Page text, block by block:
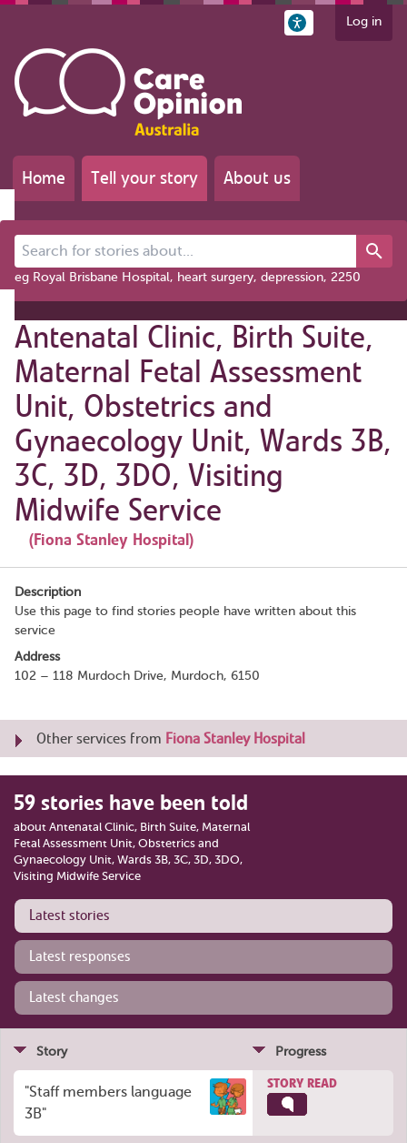
Log in
Home Tell your story About us
Search for stories about...
eg Royal Brisbane Hospital, heart surgery, depression, 2250
Antenatal Clinic, Birth Suite,
Maternal Fetal Assessment
Unit, Obstetrics and
Gynaecology Unit, Wards 3B,
3C, 3D, 3DO, Visiting
Midwife Service
(Fiona Stanley Hospital)
Description
Use this page to find stories people have written about this
service
Address
102 – 118 Murdoch Drive, Murdoch, 6150
Other services from Fiona Stanley Hospital
59 stories have been told
about Antenatal Clinic, Birth Suite, Maternal
Fetal Assessment Unit, Obstetrics and
Gynaecology Unit, Wards 3B, 3C, 3D, 3DO,
Visiting Midwife Service
Latest stories
Latest responses
Latest changes
Story Progress
"Staff members language
3B"
STORY READ